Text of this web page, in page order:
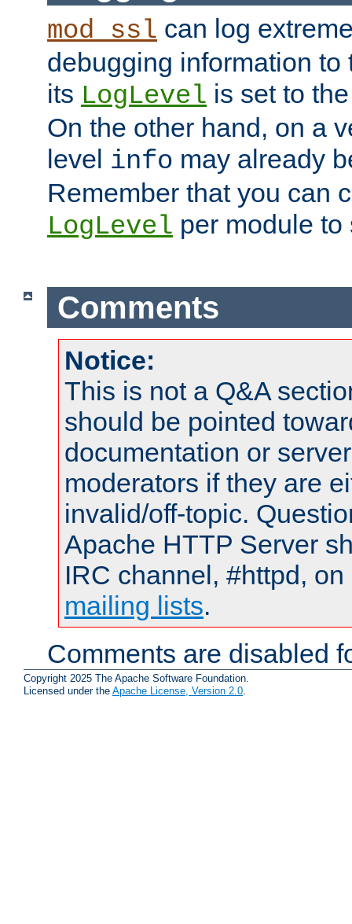
mod_ssl can log
debugging information to
its LogLevel is set to
On the other hand, on a
level info may already
Remember that you can
LogLevel per module
Comments
Notice:
This is not a Q&A
should be pointed
documentation or
moderators if they are
invalid/off-topic.
Apache HTTP Server
IRC channel, #httpd,
mailing lists.
Comments are disabled
Copyright 2025 The Apache Software Foundation.
Licensed under the Apache License, Version 2.0.